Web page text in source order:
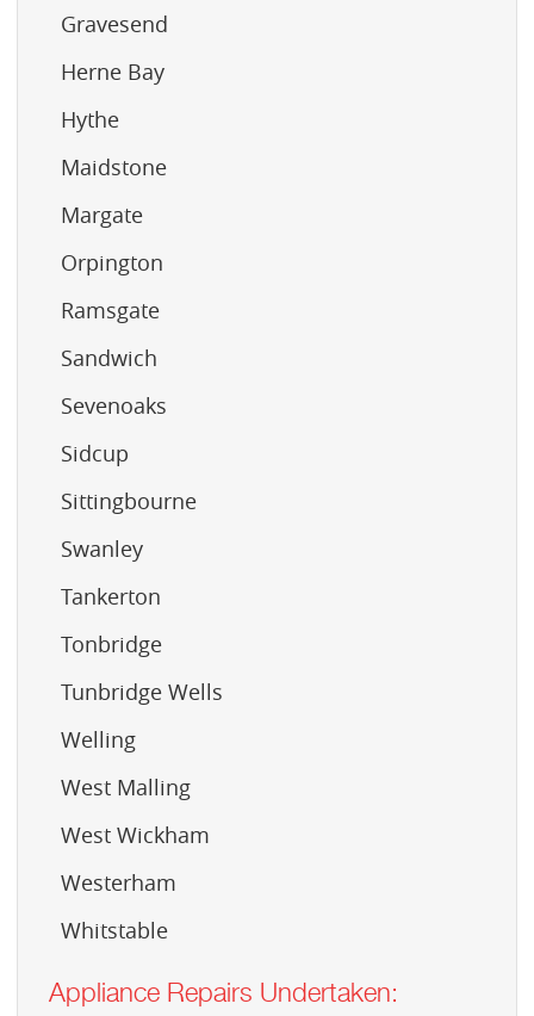
Gravesend
Herne Bay
Hythe
Maidstone
Margate
Orpington
Ramsgate
Sandwich
Sevenoaks
Sidcup
Sittingbourne
Swanley
Tankerton
Tonbridge
Tunbridge Wells
Welling
West Malling
West Wickham
Westerham
Whitstable
Appliance Repairs Undertaken: